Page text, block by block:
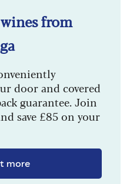
from
door and covered
guarantee. Join
save £85 on your
more